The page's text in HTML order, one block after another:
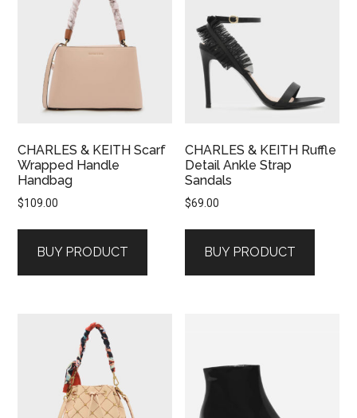
CHARLES & KEITH Scarf
Wrapped Handle
Handbag
$109.00
BUY PRODUCT
CHARLES & KEITH Ruffle
Detail Ankle Strap
Sandals
$69.00
BUY PRODUCT